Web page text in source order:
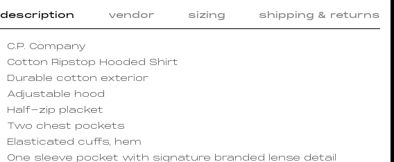
description vendor sizing shipping & returns
C.P. Company
Cotton Ripstop Hooded Shirt
Durable cotton exterior
Adjustable hood
Half-zip placket
Two chest pockets
Elasticated cuffs, hem
One sleeve pocket with signature branded lense detail